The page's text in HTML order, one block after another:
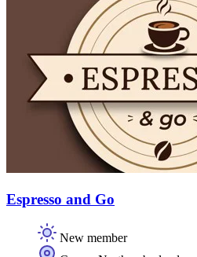
Espresso and Go
New member